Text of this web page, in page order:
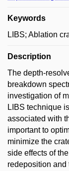
Keywords
LIBS; Ablation
Description
The depth-
breakdown
investigation of
LIBS technique
associated with
important to
minimize the
side effects of
redeposition and